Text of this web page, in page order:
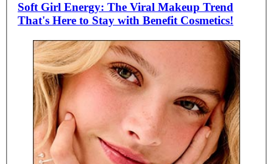
Soft Girl Energy: The Viral Makeup Trend
That's Here to Stay with Benefit Cosmetics!